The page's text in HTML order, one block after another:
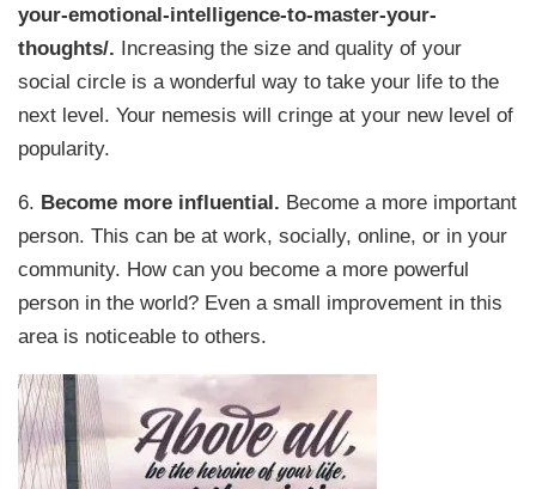
your-emotional-intelligence-to-master-your-
thoughts/. Increasing the size and quality of your
social circle is a wonderful way to take your life to the
next level. Your nemesis will cringe at your new level of
popularity.
6. Become more influential. Become a more important
person. This can be at work, socially, online, or in your
community. How can you become a more powerful
person in the world? Even a small improvement in this
area is noticeable to others.